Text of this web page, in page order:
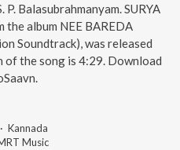
Balasubrahmanyam. SURYA
the album NEE BAREDA
Soundtrack), was released
of the song is 4:29. Download
Kannada
Music